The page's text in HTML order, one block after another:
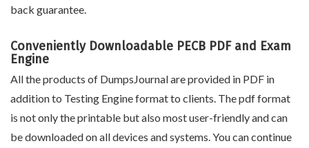
back guarantee.
Conveniently Downloadable PECB PDF and Exam
Engine
All the products of DumpsJournal are provided in PDF in
addition to Testing Engine format to clients. The pdf format
is not only the printable but also most user-friendly and can
be downloaded on all devices and systems. You can continue